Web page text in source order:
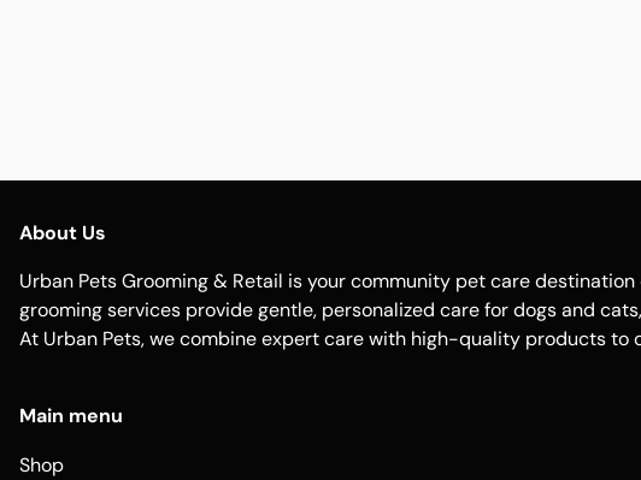
About Us
Urban Pets Grooming & Retail is your community pet care
grooming services provide gentle, personalized care for dogs and
At Urban Pets, we combine expert care with high-quality products
Main menu
Shop